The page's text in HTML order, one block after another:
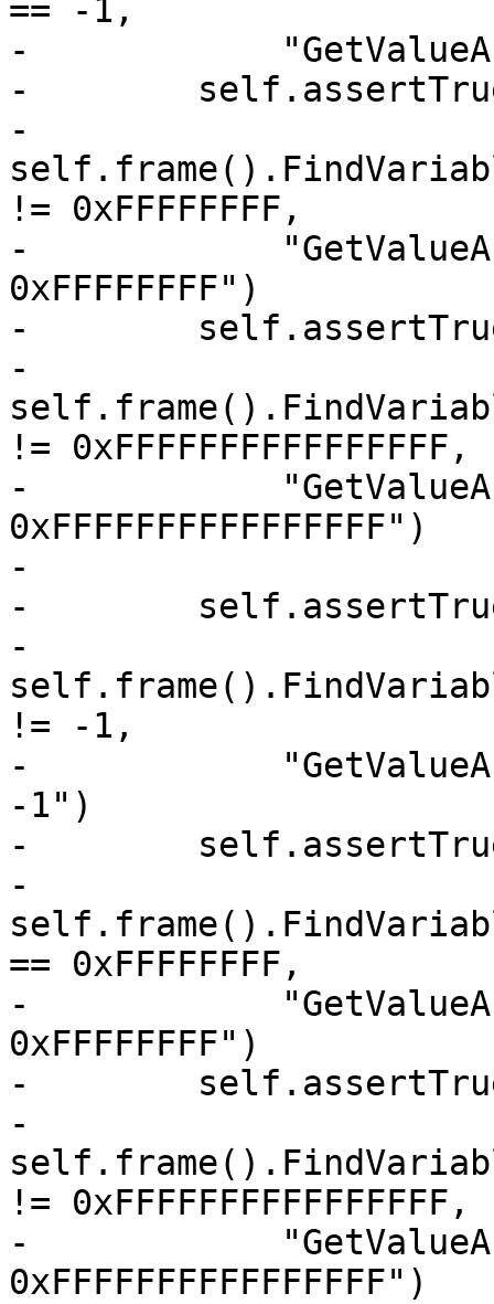
== -1,
-
-
-
!= 0xFFFFFFFF,
-
0xFFFFFFFF")
-
-
!= 0xFFFFFFFFFFFFFFFF,
-
0xFFFFFFFFFFFFFFFF")
-
-
-
!= -1,
-
-1")
-
-
== 0xFFFFFFFF,
-
0xFFFFFFFF")
-
-
!= 0xFFFFFFFFFFFFFFFF,
-
0xFFFFFFFFFFFFFFFF")